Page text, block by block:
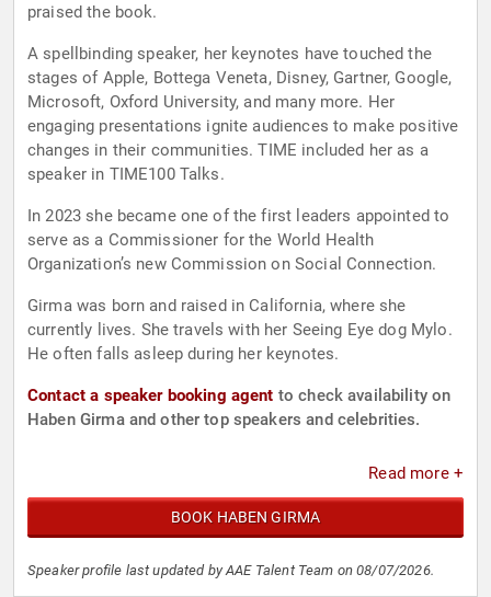
praised the book.
A spellbinding speaker, her keynotes have touched the
stages of Apple, Bottega Veneta, Disney, Gartner, Google,
Microsoft, Oxford University, and many more. Her
engaging presentations ignite audiences to make positive
changes in their communities. TIME included her as a
speaker in TIME100 Talks.
In 2023 she became one of the first leaders appointed to
serve as a Commissioner for the World Health
Organization’s new Commission on Social Connection.
Girma was born and raised in California, where she
currently lives. She travels with her Seeing Eye dog Mylo.
He often falls asleep during her keynotes.
Contact a speaker booking agent to check availability on
Haben Girma and other top speakers and celebrities.
Read more +
BOOK HABEN GIRMA
Speaker profile last updated by AAE Talent Team on 08/07/2026.